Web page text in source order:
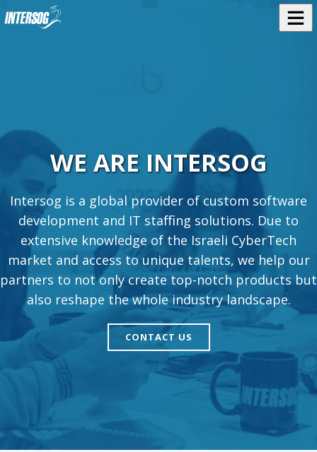
WE ARE INTERSOG
Intersog is a global provider of custom software
development and IT staﬃng solutions. Due to
extensive knowledge of the Israeli CyberTech
market and access to unique talents, we help our
partners to not only create top-notch products but
also reshape the whole industry landscape.
CONTACT US